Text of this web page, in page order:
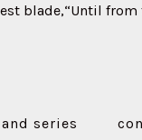
blade,“Until from
series